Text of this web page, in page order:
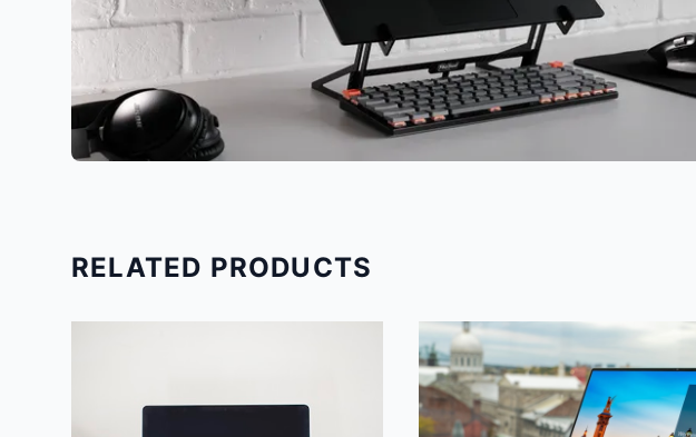
RELATED PRODUCTS